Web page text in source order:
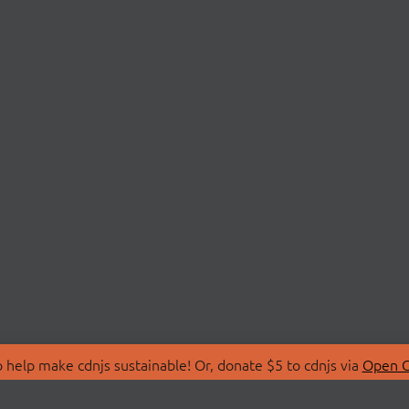
make cdnjs sustainable! Or, donate $5 to cdnjs via Open